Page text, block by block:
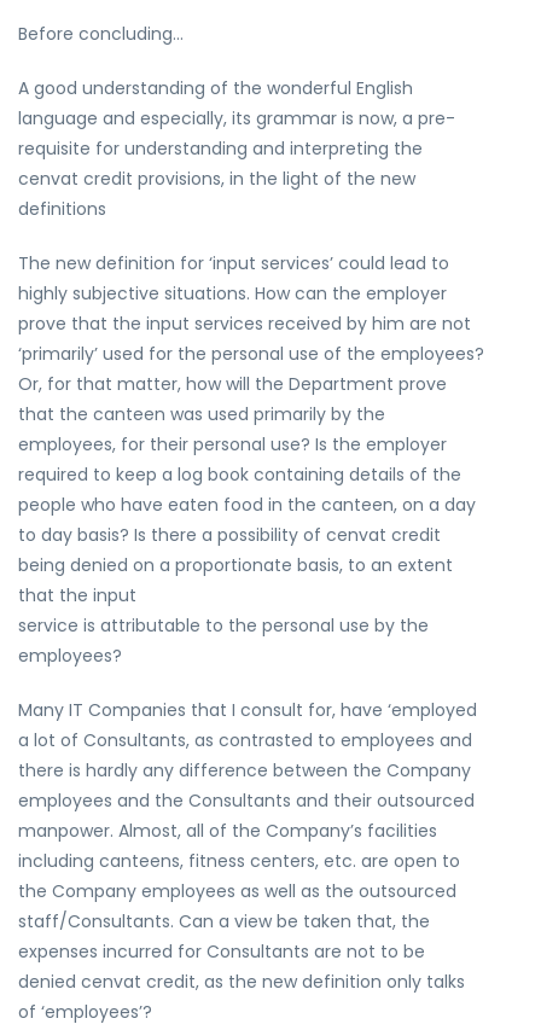
Before concluding…
A good understanding of the wonderful English
language and especially, its grammar is now, a pre-
requisite for understanding and interpreting the
cenvat credit provisions, in the light of the new
definitions
The new definition for ‘input services’ could lead to
highly subjective situations. How can the employer
prove that the input services received by him are not
‘primarily’ used for the personal use of the employees?
Or, for that matter, how will the Department prove
that the canteen was used primarily by the
employees, for their personal use? Is the employer
required to keep a log book containing details of the
people who have eaten food in the canteen, on a day
to day basis? Is there a possibility of cenvat credit
being denied on a proportionate basis, to an extent
that the input
service is attributable to the personal use by the
employees?
Many IT Companies that I consult for, have ‘employed
a lot of Consultants, as contrasted to employees and
there is hardly any difference between the Company
employees and the Consultants and their outsourced
manpower. Almost, all of the Company’s facilities
including canteens, fitness centers, etc. are open to
the Company employees as well as the outsourced
staff/Consultants. Can a view be taken that, the
expenses incurred for Consultants are not to be
denied cenvat credit, as the new definition only talks
of ‘employees’?